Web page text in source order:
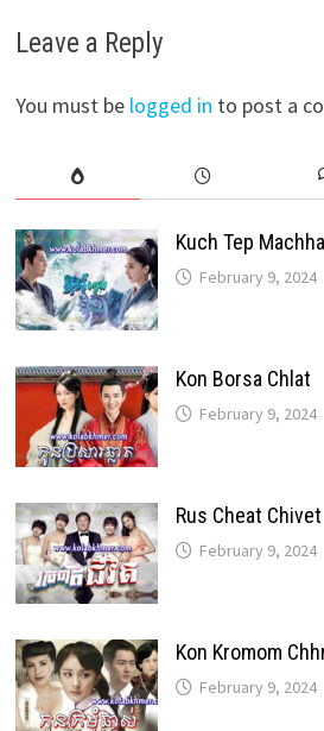
Leave a Reply
You must be logged in to post a
Kuch Tep Machha
February 9, 2024
Kon Borsa Chlat
February 9, 2024
Rus Cheat Chivet
February 9, 2024
Kon Kromom
February 9, 2024